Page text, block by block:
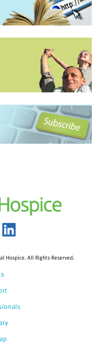
Hospice. All Rights Reserved.